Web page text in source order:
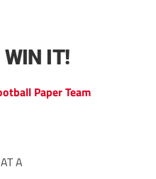
WIN IT!
Paper Team